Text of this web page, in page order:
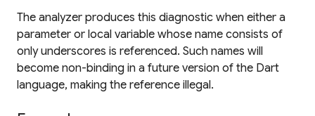
The analyzer produces this diagnostic when either a
parameter or local variable whose name consists of
only underscores is referenced. Such names will
become non-binding in a future version of the Dart
language, making the reference illegal.